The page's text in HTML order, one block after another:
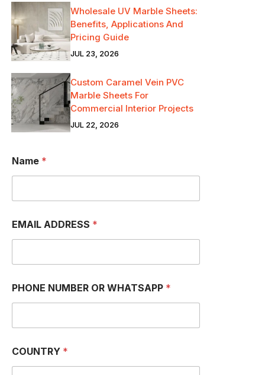
Wholesale UV Marble Sheets:
Benefits, Applications And
Pricing Guide
JUL 23, 2026
Custom Caramel Vein PVC
Marble Sheets For
Commercial Interior Projects
JUL 22, 2026
Name *
EMAIL ADDRESS *
PHONE NUMBER OR WHATSAPP *
W
H
COUNTRY *